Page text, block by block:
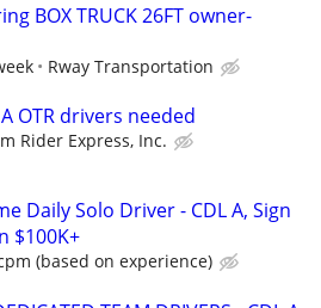
BOX TRUCK 26FT owner-
Rway Transportation
OTR drivers needed
Rider Express, Inc.
Daily Solo Driver - CDL A, Sign
$100K+
(based on experience)